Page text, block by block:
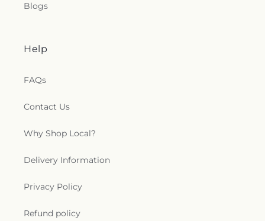
Blogs
Help
FAQs
Contact Us
Why Shop Local?
Delivery Information
Privacy Policy
Refund policy